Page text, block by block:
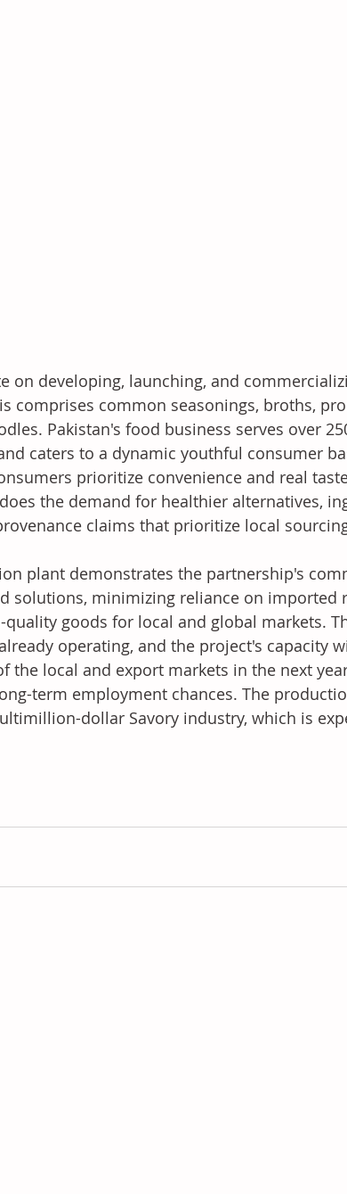
on developing, launching, and
comprises common seasonings, broths,
Pakistan's food business serves over
caters to a dynamic youthful consumer
prioritize convenience and real
the demand for healthier alternatives,
claims that prioritize local
plant demonstrates the partnership's
solutions, minimizing reliance on imported
goods for local and global markets.
operating, and the project's capacity
the local and export markets in the next
term employment chances. The
dollar Savory industry, which is